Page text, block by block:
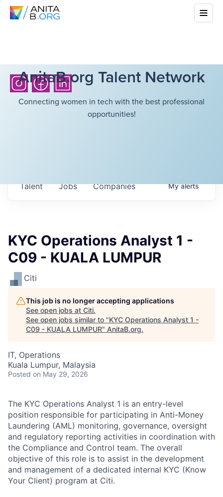
AnitaB.org Talent Network
Connecting women in tech with the best professional
opportunities!
Jobs Companies
Talent Myalerts
KYC Operations Analyst 1 -
C09 - KUALA LUMPUR
Citi
This job is no longer accepting applications
See open jobs at Citi.
See open jobs similar to "KYC Operations Analyst 1 -
C09 - KUALA LUMPUR" AnitaB.org.
IT, Operations
Kuala Lumpur, Malaysia
Posted on May 29, 2026
The KYC Operations Analyst 1 is an entry-level
position responsible for participating in Anti-Money
Laundering (AML) monitoring, governance, oversight
and regulatory reporting activities in coordination with
the Compliance and Control team. The overall
objective of this role is to assist in the development
and management of a dedicated internal KYC (Know
Your Client) program at Citi.